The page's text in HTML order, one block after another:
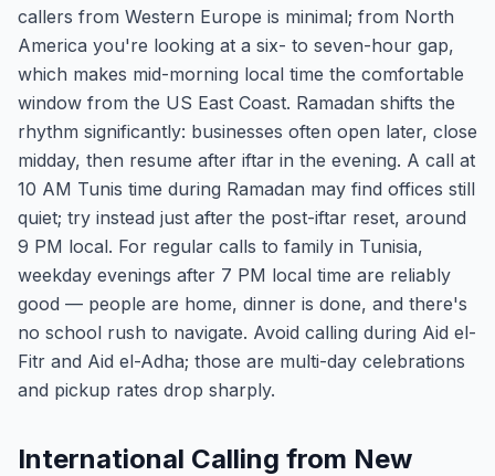
callers from Western Europe is minimal; from North
America you're looking at a six- to seven-hour gap,
which makes mid-morning local time the comfortable
window from the US East Coast. Ramadan shifts the
rhythm significantly: businesses often open later, close
midday, then resume after iftar in the evening. A call at
10 AM Tunis time during Ramadan may find offices still
quiet; try instead just after the post-iftar reset, around
9 PM local. For regular calls to family in Tunisia,
weekday evenings after 7 PM local time are reliably
good — people are home, dinner is done, and there's
no school rush to navigate. Avoid calling during Aid el-
Fitr and Aid el-Adha; those are multi-day celebrations
and pickup rates drop sharply.
International Calling from New